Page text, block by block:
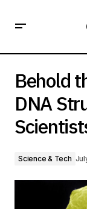
Scientists
Behold
DNA
Science & Tech